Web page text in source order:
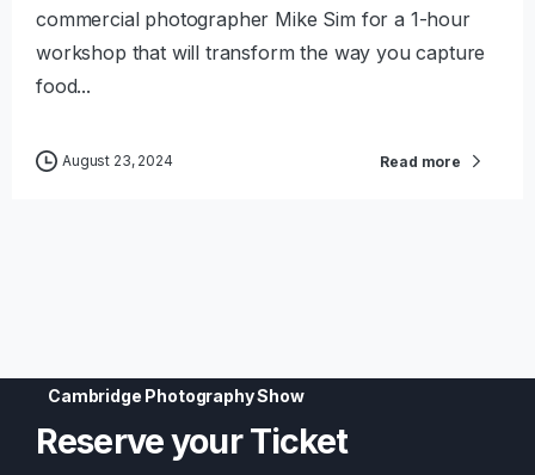
commercial photographer Mike Sim for a 1-hour
workshop that will transform the way you capture
food...
August 23, 2024 Read more
Cambridge Photography Show
Reserveyour Ticket